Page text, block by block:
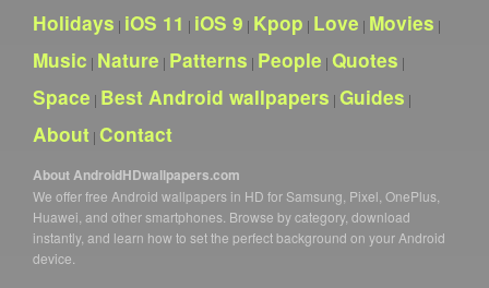
Holidays | iOS 11 | iOS 9 | Kpop | Love | Movies |
Music | Nature | Patterns | People | Quotes |
Space | Best Android wallpapers | Guides |
About | Contact
About AndroidHDwallpapers.com
We offer free Android wallpapers in HD for Samsung, Pixel, OnePlus,
Huawei, and other smartphones. Browse by category, download
instantly, and learn how to set the perfect background on your Android
device.